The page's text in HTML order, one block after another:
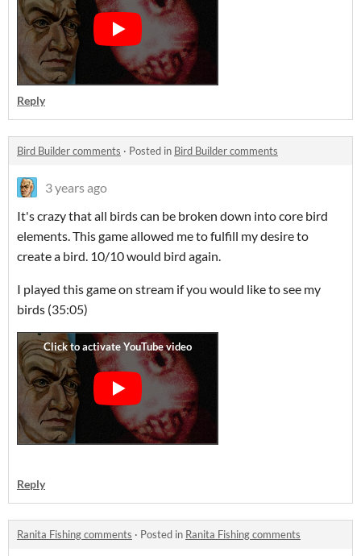
Reply
Bird Builder comments · Posted in Bird Builder comments
3 years ago
It's crazy that all birds can be broken down into core bird
elements. This game allowed me to fulfill my desire to
create a bird. 10/10 would bird again.
I played this game on stream if you would like to see my
birds (35:05)
Reply
Ranita Fishing comments · Posted in Ranita Fishing comments